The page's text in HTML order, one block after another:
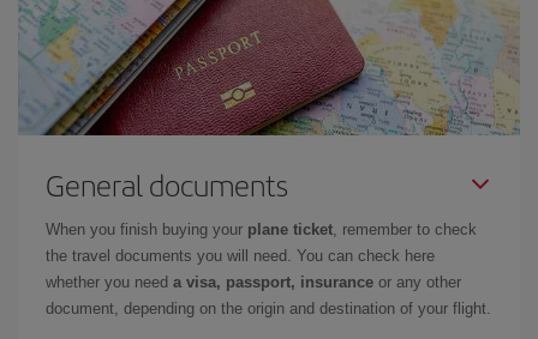
General documents
When you finish buying your plane ticket, remember to check
the travel documents you will need. You can check here
whether you need a visa, passport, insurance or any other
document, depending on the origin and destination of your flight.